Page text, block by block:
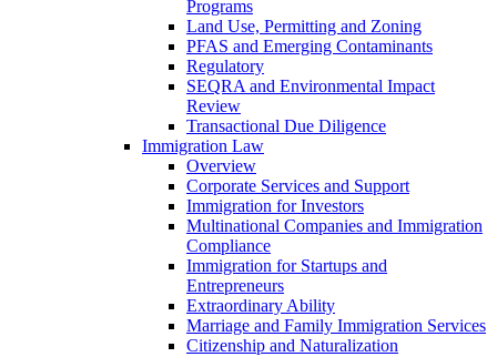
Programs
Land Use, Permitting and Zoning
PFAS and Emerging Contaminants
Regulatory
SEQRA and Environmental Impact
Review
Transactional Due Diligence
Immigration Law
Overview
Corporate Services and Support
Immigration for Investors
Multinational Companies and Immigration
Compliance
Immigration for Startups and
Entrepreneurs
Extraordinary Ability
Marriage and Family Immigration Services
Citizenship and Naturalization